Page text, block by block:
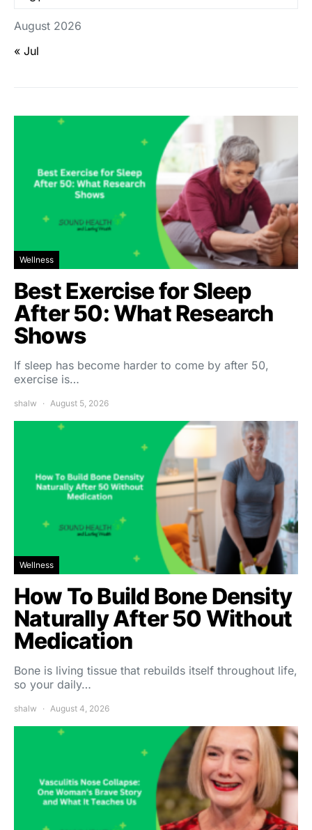
August 2026
« Jul
Wellness
Best Exercise for Sleep
After 50: What Research
Shows
If sleep has become harder to come by after 50,
exercise is…
shalw August 5, 2026
Wellness
How To Build Bone Density
Naturally After 50 Without
Medication
Bone is living tissue that rebuilds itself throughout life,
so your daily…
shalw August 4, 2026